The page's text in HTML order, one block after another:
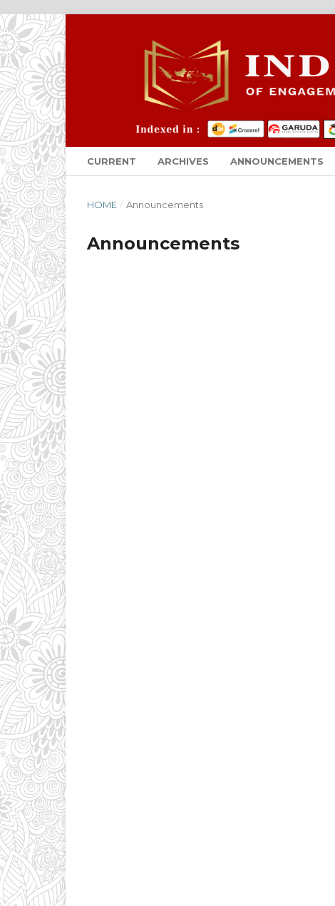
CURRENT ARCHIVES ANNOUNCEMENTS
HOME / Announcements
Announcements